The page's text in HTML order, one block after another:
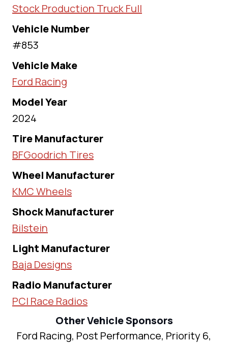
Stock Production Truck Full
Vehicle Number
#853
Vehicle Make
Ford Racing
Model Year
2024
Tire Manufacturer
BFGoodrich Tires
Wheel Manufacturer
KMC Wheels
Shock Manufacturer
Bilstein
Light Manufacturer
Baja Designs
Radio Manufacturer
PCI Race Radios
Other Vehicle Sponsors
Ford Racing, Post Performance, Priority 6,